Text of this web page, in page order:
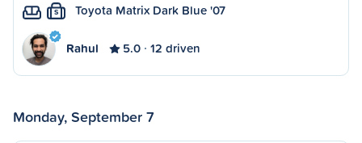
S Toyota Matrix Dark Blue '07
Rahul 5.0 12 driven
Monday, September 7